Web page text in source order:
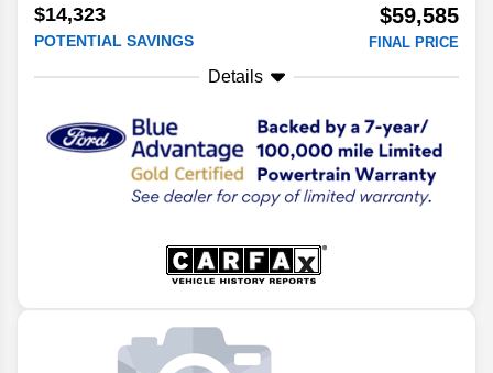
$14,323
POTENTIAL SAVINGS
$59,585
FINAL PRICE
Details